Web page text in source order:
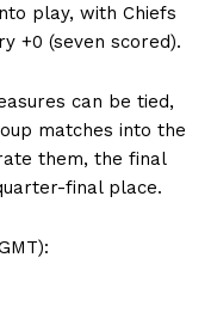
play, with Chiefs
+0 (seven scored).
can be tied,
matches into the
them, the final
final place.